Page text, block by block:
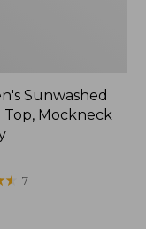
Sunwashed
Top, Mockneck
★
★ 7